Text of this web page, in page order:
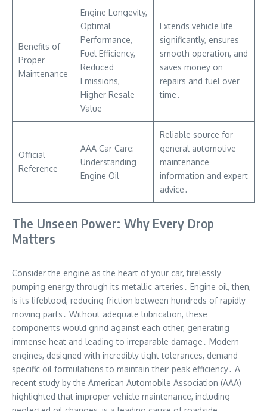
Benefits of
Proper
Maintenance
Engine Longevity,
Optimal
Performance,
Fuel Efficiency,
Reduced
Emissions,
Higher Resale
Value
Extends vehicle life
significantly, ensures
smooth operation, and
saves money on
repairs and fuel over
time․
Official
Reference
AAA Car Care:
Understanding
Engine Oil
Reliable source for
general automotive
maintenance
information and expert
advice․
The Unseen Power: Why Every Drop
Matters
Consider the engine as the heart of your car, tirelessly
pumping energy through its metallic arteries․ Engine oil, then,
is its lifeblood, reducing friction between hundreds of rapidly
moving parts․ Without adequate lubrication, these
components would grind against each other, generating
immense heat and leading to irreparable damage․ Modern
engines, designed with incredibly tight tolerances, demand
specific oil formulations to maintain their peak efficiency․ A
recent study by the American Automobile Association (AAA)
highlighted that improper vehicle maintenance, including